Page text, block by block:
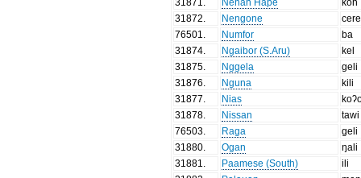
31872
Nengone
cere
76501
Numfor
ba
31874
Ngaibor (S.Aru)
kel
31875
Nggela
geli
31876
Nguna
kili
31877
Nias
31878
Nissan
tawi
76503
Raga
geli
31880
Ogan
ŋali
31881
Paamese (South)
ili